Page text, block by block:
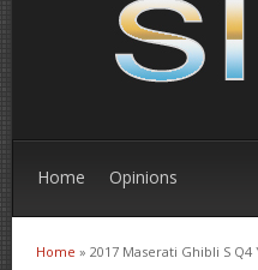
Home Opinions
Home » 2017 Maserati Ghibli S